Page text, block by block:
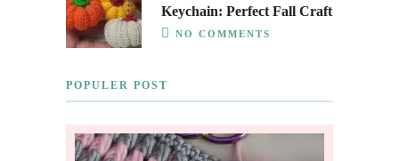
Keychain: Perfect Fall Craft
NO COMMENTS
POPULER POST